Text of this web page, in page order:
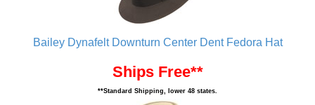
Bailey Dynafelt Downturn Center Dent Fedora Hat
Ships Free**
**Standard Shipping, lower 48 states.